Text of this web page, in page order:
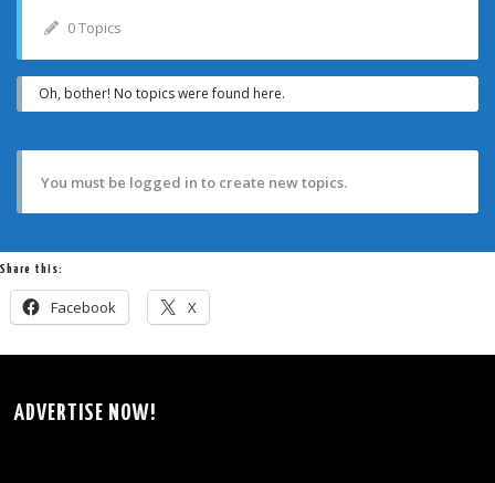
0 Topics
Oh, bother! No topics were found here.
You must be logged in to create new topics.
Share this:
Facebook X
ADVERTISE NOW!